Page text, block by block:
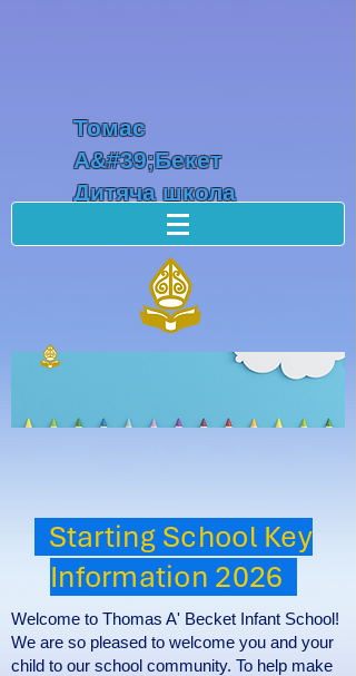
Томас
А&#39;Бекет
Дитяча школа
Starting School Key
Information 2026
Welcome to Thomas A' Becket Infant School!
We are so pleased to welcome you and your
child to our school community. To help make